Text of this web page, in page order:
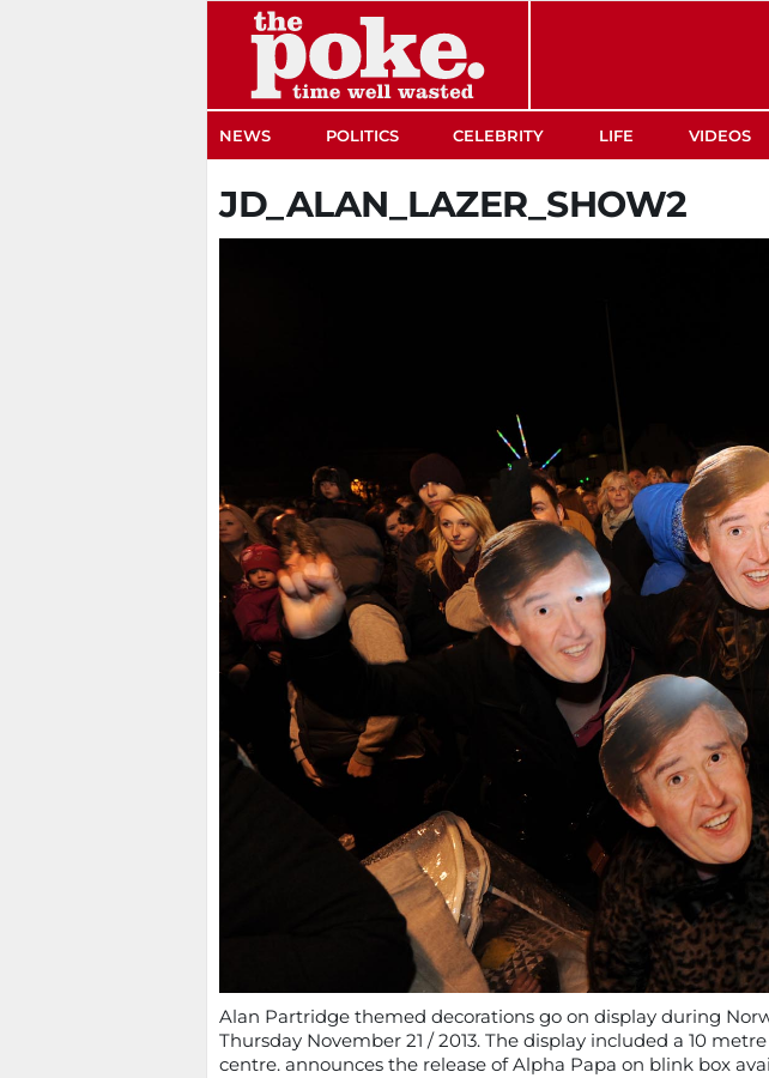
NEWS POLITICS CELEBRITY LIFE VIDEOS
JD_ALAN_LAZER_SHOW2
Alan Partridge themed decorations go on display during
Thursday November 21 / 2013. The display included a 10
centre. announces the release of Alpha Papa on blink box